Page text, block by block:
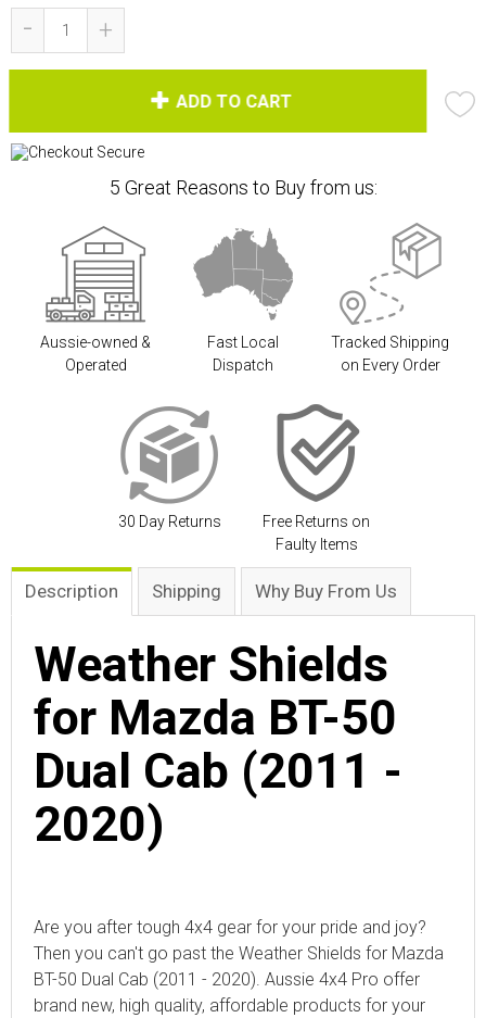
- +
ADD TO CART
5 Great Reasons to Buy from us:
Aussie-owned &
Operated
Fast Local
Dispatch
Tracked Shipping
on Every Order
30 Day Returns
Free Returns on
Faulty Items
Description Shipping Why Buy From Us
Weather Shields
for Mazda BT-50
Dual Cab (2011 -
2020)
Are you after tough 4x4 gear for your pride and joy?
Then you can't go past the Weather Shields for Mazda
BT-50 Dual Cab (2011 - 2020). Aussie 4x4 Pro offer
brand new, high quality, affordable products for your